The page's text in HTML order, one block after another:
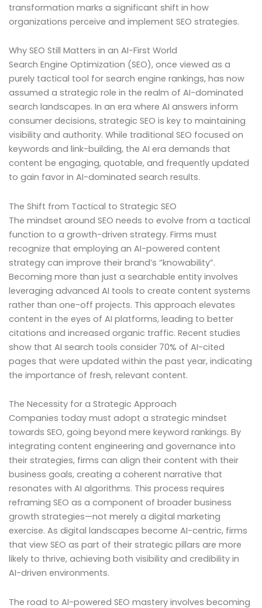
transformation marks a significant shift in how
organizations perceive and implement SEO strategies.
Why SEO Still Matters in an AI-First World
Search Engine Optimization (SEO), once viewed as a
purely tactical tool for search engine rankings, has now
assumed a strategic role in the realm of AI-dominated
search landscapes. In an era where AI answers inform
consumer decisions, strategic SEO is key to maintaining
visibility and authority. While traditional SEO focused on
keywords and link-building, the AI era demands that
content be engaging, quotable, and frequently updated
to gain favor in AI-dominated search results.
The Shift from Tactical to Strategic SEO
The mindset around SEO needs to evolve from a tactical
function to a growth-driven strategy. Firms must
recognize that employing an AI-powered content
strategy can improve their brand’s “knowability”.
Becoming more than just a searchable entity involves
leveraging advanced AI tools to create content systems
rather than one-off projects. This approach elevates
content in the eyes of AI platforms, leading to better
citations and increased organic traffic. Recent studies
show that AI search tools consider 70% of AI-cited
pages that were updated within the past year, indicating
the importance of fresh, relevant content.
The Necessity for a Strategic Approach
Companies today must adopt a strategic mindset
towards SEO, going beyond mere keyword rankings. By
integrating content engineering and governance into
their strategies, firms can align their content with their
business goals, creating a coherent narrative that
resonates with AI algorithms. This process requires
reframing SEO as a component of broader business
growth strategies—not merely a digital marketing
exercise. As digital landscapes become AI-centric, firms
that view SEO as part of their strategic pillars are more
likely to thrive, achieving both visibility and credibility in
AI-driven environments.
The road to AI-powered SEO mastery involves becoming